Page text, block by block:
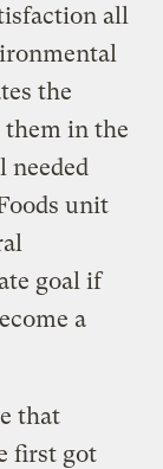
all
the
them in the
unit
goal if
a
that
first got